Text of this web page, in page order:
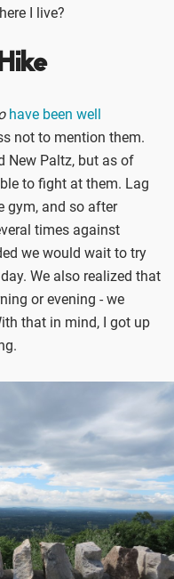
I live?
have been well
not to mention them.
New Paltz, but as of
to fight at them. Lag
gym, and so after
times against
we would wait to try
We also realized that
or evening - we
that in mind, I got up